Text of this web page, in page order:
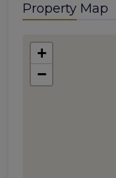
Property Map
+
−